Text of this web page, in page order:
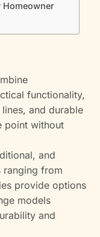
Homeowner
functionality,
and durable
point without
and
ranging from
provide options
models
and